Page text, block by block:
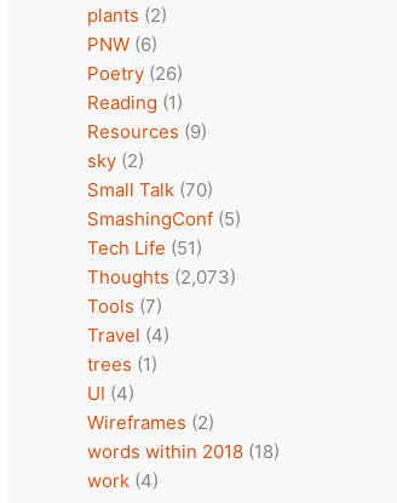
plants (2)
PNW (6)
Poetry (26)
Reading (1)
Resources (9)
sky (2)
Small Talk (70)
SmashingConf (5)
Tech Life (51)
Thoughts (2,073)
Tools (7)
Travel (4)
trees (1)
UI (4)
Wireframes (2)
words within 2018 (18)
work (4)